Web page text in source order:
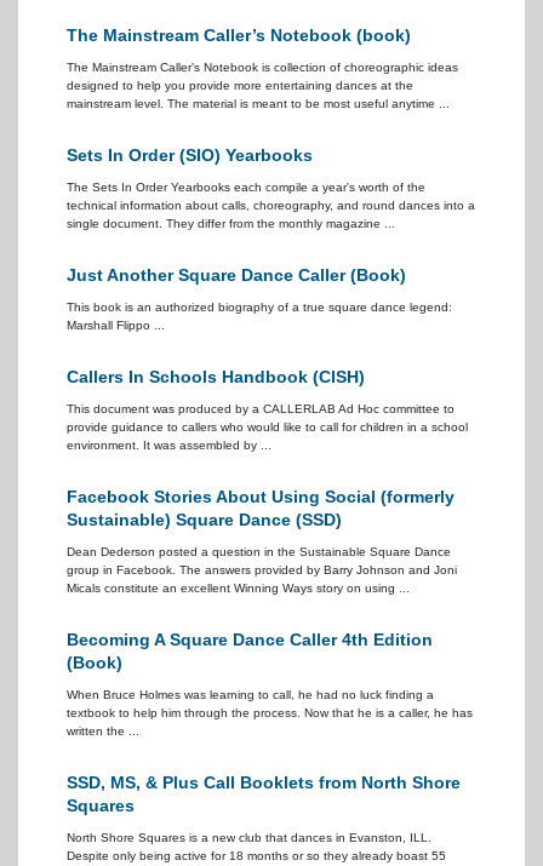
The Mainstream Caller’s Notebook (book)
The Mainstream Caller’s Notebook is collection of choreographic ideas
designed to help you provide more entertaining dances at the
mainstream level. The material is meant to be most useful anytime ...
Sets In Order (SIO) Yearbooks
The Sets In Order Yearbooks each compile a year's worth of the
technical information about calls, choreography, and round dances into a
single document. They differ from the monthly magazine ...
Just Another Square Dance Caller (Book)
This book is an authorized biography of a true square dance legend:
Marshall Flippo ...
Callers In Schools Handbook (CISH)
This document was produced by a CALLERLAB Ad Hoc committee to
provide guidance to callers who would like to call for children in a school
environment. It was assembled by ...
Facebook Stories About Using Social (formerly
Sustainable) Square Dance (SSD)
Dean Dederson posted a question in the Sustainable Square Dance
group in Facebook. The answers provided by Barry Johnson and Joni
Micals constitute an excellent Winning Ways story on using ...
Becoming A Square Dance Caller 4th Edition
(Book)
When Bruce Holmes was learning to call, he had no luck finding a
textbook to help him through the process. Now that he is a caller, he has
written the ...
SSD, MS, & Plus Call Booklets from North Shore
Squares
North Shore Squares is a new club that dances in Evanston, ILL.
Despite only being active for 18 months or so they already boast 55